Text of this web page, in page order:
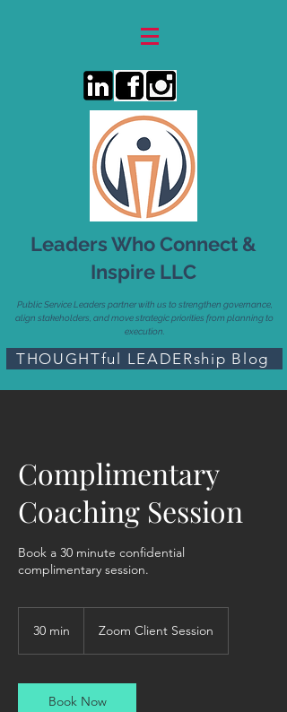
Leaders Who Connect &
Inspire LLC
Public Service Leaders partner with us to strengthen governance,
align stakeholders, and move strategic priorities from planning to
execution.
THOUGHTful LEADERship Blog
Complimentary
Coaching Session
Book a 30 minute confidential
complimentary session.
30 min
i
n
Zoom Client Session
Book Now